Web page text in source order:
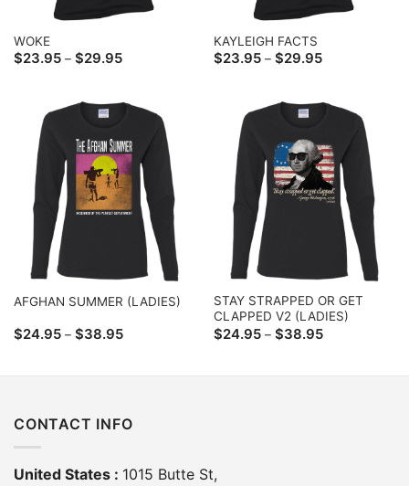
WOKE
$23.95 – $29.95Price
$29.95
KAYLEIGH FACTS
$23.95 – $29.95Price
$29.95
AFGHAN SUMMER (LADIES)
$24.95 – $38.95Price
range:
STAY STRAPPED OR GET
CLAPPED V2 (LADIES)
$24.95 – $38.95Price
range:
CONTACT INFO
United States : 1015 Butte St,